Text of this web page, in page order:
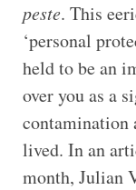
peste. This
‘personal
held to be an
over you as a
contamination
lived. In an
month, Julian